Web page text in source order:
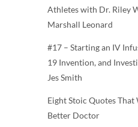
Athletes with Dr. Riley
Marshall Leonard
#17 – Starting an IV
19 Invention, and
Jes Smith
Eight Stoic Quotes That
Better Doctor